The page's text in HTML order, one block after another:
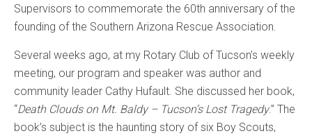
Supervisors to commemorate the 60th anniversary of the
founding of the Southern Arizona Rescue Association.
Several weeks ago, at my Rotary Club of Tucson’s weekly
meeting, our program and speaker was author and
community leader Cathy Hufault. She discussed her book,
“Death Clouds on Mt. Baldy – Tucson’s Lost Tragedy.” The
book’s subject is the haunting story of six Boy Scouts,